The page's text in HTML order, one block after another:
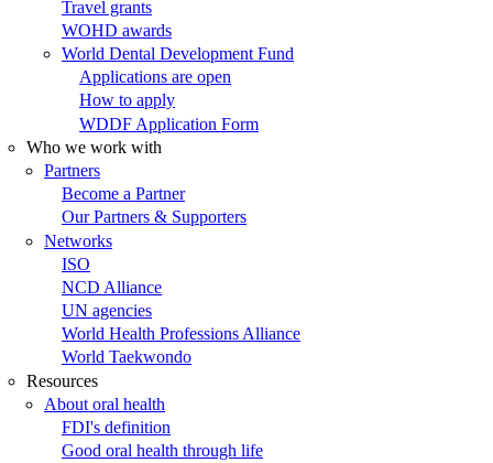
Travel grants
WOHD awards
World Dental Development Fund
Applications are open
How to apply
WDDF Application Form
Who we work with
Partners
Become a Partner
Our Partners & Supporters
Networks
ISO
NCD Alliance
UN agencies
World Health Professions Alliance
World Taekwondo
Resources
About oral health
FDI's definition
Good oral health through life